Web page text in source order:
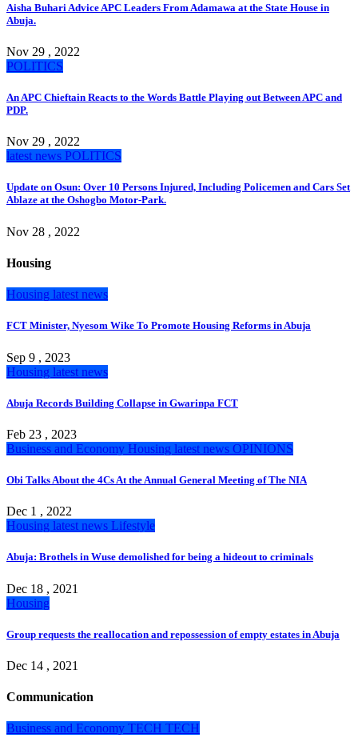
Aisha Buhari Advice APC Leaders From Adamawa at the State House in
Abuja.
Nov 29 , 2022
POLITICS
An APC Chieftain Reacts to the Words Battle Playing out Between APC and
PDP.
Nov 29 , 2022
latest news POLITICS
Update on Osun: Over 10 Persons Injured, Including Policemen and Cars Set
Ablaze at the Oshogbo Motor-Park.
Nov 28 , 2022
Housing
Housing latest news
FCT Minister, Nyesom Wike To Promote Housing Reforms in Abuja
Sep 9 , 2023
Housing latest news
Abuja Records Building Collapse in Gwarinpa FCT
Feb 23 , 2023
Business and Economy Housing latest news OPINIONS
Obi Talks About the 4Cs At the Annual General Meeting of The NIA
Dec 1 , 2022
Housing latest news Lifestyle
Abuja: Brothels in Wuse demolished for being a hideout to criminals
Dec 18 , 2021
Housing
Group requests the reallocation and repossession of empty estates in Abuja
Dec 14 , 2021
Communication
Business and Economy TECH TECH